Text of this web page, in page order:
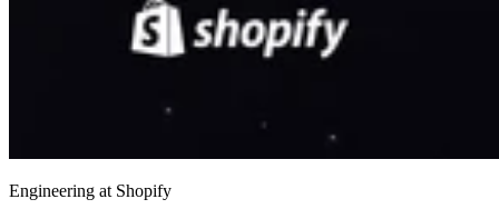
Engineering at Shopify